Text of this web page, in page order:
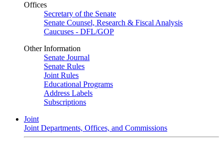
Offices
Secretary of the Senate
Senate Counsel, Research & Fiscal Analysis
Caucuses - DFL/GOP
Other Information
Senate Journal
Senate Rules
Joint Rules
Educational Programs
Address Labels
Subscriptions
Joint
Joint Departments, Offices, and Commissions